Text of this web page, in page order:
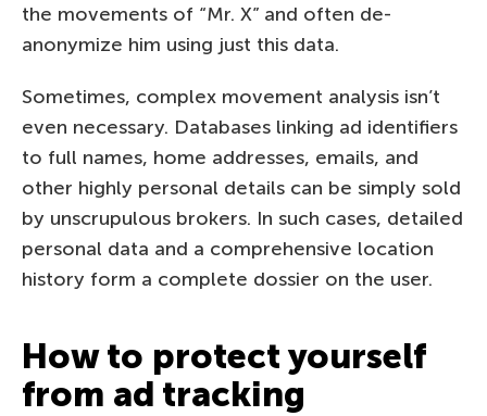
the movements of “Mr. X” and often de-
anonymize him using just this data.
Sometimes, complex movement analysis isn’t
even necessary. Databases linking ad identifiers
to full names, home addresses, emails, and
other highly personal details can be simply sold
by unscrupulous brokers. In such cases, detailed
personal data and a comprehensive location
history form a complete dossier on the user.
How to protect yourself
from ad tracking